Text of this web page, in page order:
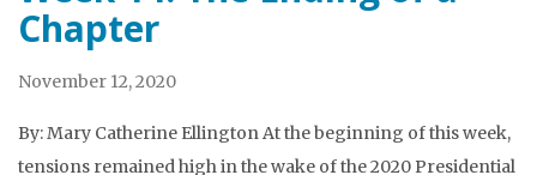
Chapter
November 12, 2020
By: Mary Catherine Ellington At the beginning of this week,
tensions remained high in the wake of the 2020 Presidential